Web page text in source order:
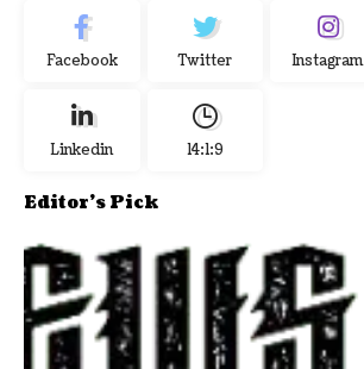
Facebook Twitter Instagram
Linkedin 14:1:10
Editor's Pick